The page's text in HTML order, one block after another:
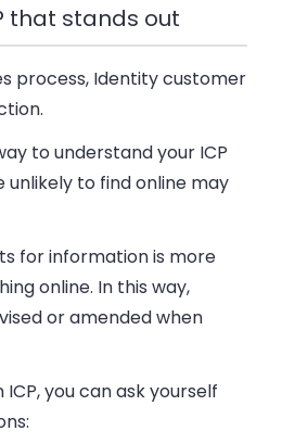
that stands out
process, Identity customer
to understand your ICP
to find online may
for information is more
online. In this way,
or amended when
you can ask yourself